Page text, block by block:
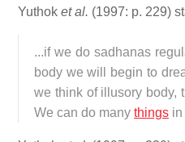
Yuthok et al. (1997: p. 229)
...if we do sadhanas
body we will begin to
we think of illusory body,
We can do many things